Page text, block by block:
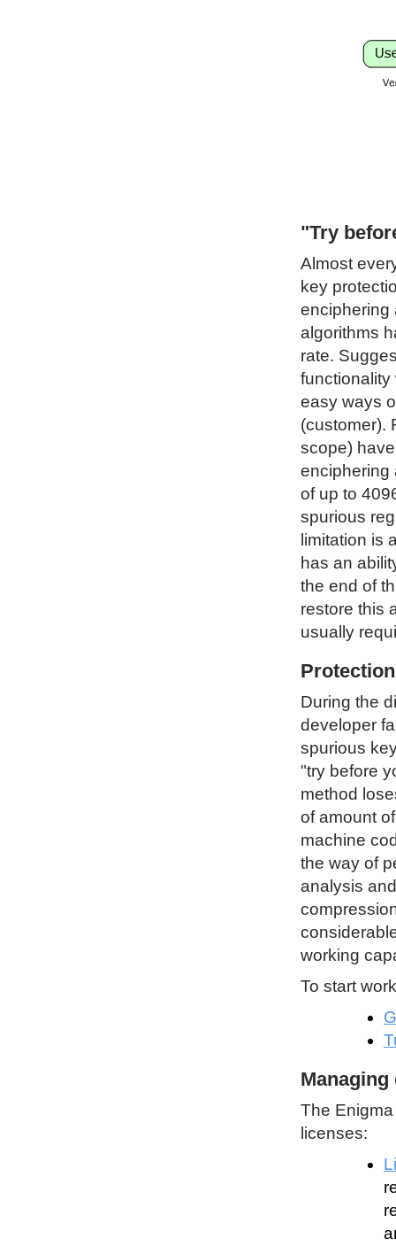
"Try
Almost
key
enciphering
algorithms
rate.
functionality
easy ways
(customer).
scope)
enciphering
of up to
spurious
limitation is
has an
the end of
restore this
usually
During the
developer
spurious
"try before
method
of amount
machine
the way of
analysis
working
To start
The
licenses: